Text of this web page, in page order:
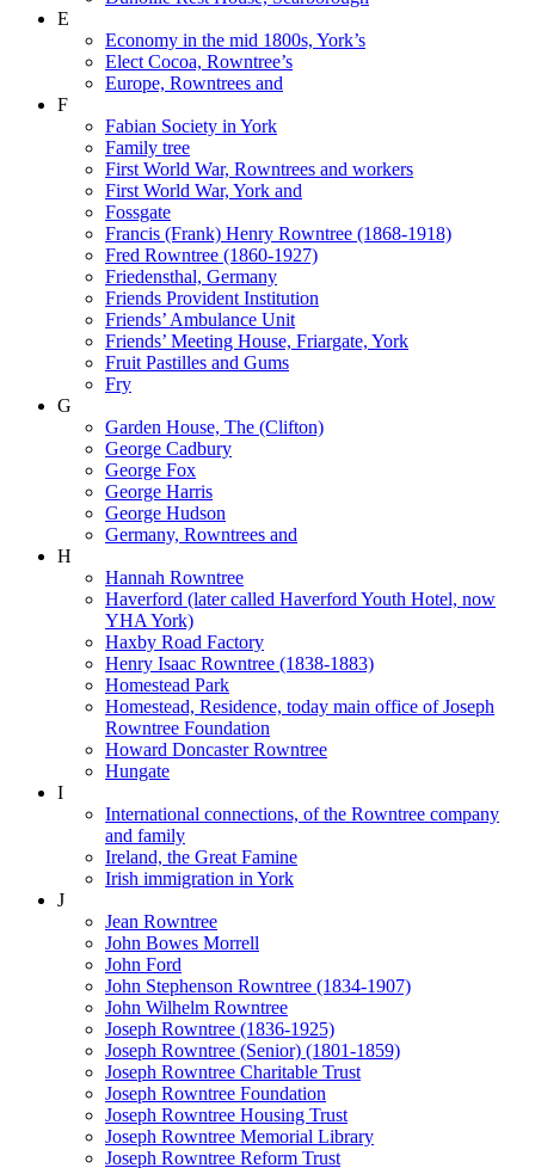
E
Economy in the mid 1800s, York’s
Elect Cocoa, Rowntree’s
Europe, Rowntrees and
F
Fabian Society in York
Family tree
First World War, Rowntrees and workers
First World War, York and
Fossgate
Francis (Frank) Henry Rowntree (1868-1918)
Fred Rowntree (1860-1927)
Friedensthal, Germany
Friends Provident Institution
Friends’ Ambulance Unit
Friends’ Meeting House, Friargate, York
Fruit Pastilles and Gums
Fry
G
Garden House, The (Clifton)
George Cadbury
George Fox
George Harris
George Hudson
Germany, Rowntrees and
H
Hannah Rowntree
Haverford (later called Haverford Youth Hotel, now
YHA York)
Haxby Road Factory
Henry Isaac Rowntree (1838-1883)
Homestead Park
Homestead, Residence, today main office of Joseph
Rowntree Foundation
Howard Doncaster Rowntree
Hungate
I
International connections, of the Rowntree company
and family
Ireland, the Great Famine
Irish immigration in York
J
Jean Rowntree
John Bowes Morrell
John Ford
John Stephenson Rowntree (1834-1907)
John Wilhelm Rowntree
Joseph Rowntree (1836-1925)
Joseph Rowntree (Senior) (1801-1859)
Joseph Rowntree Charitable Trust
Joseph Rowntree Foundation
Joseph Rowntree Housing Trust
Joseph Rowntree Memorial Library
Joseph Rowntree Reform Trust